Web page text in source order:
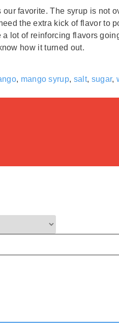
favorite. The syrup is
the extra kick of flavor
lot of reinforcing flavors
how it turned out.
, mango syrup, salt, sugar,